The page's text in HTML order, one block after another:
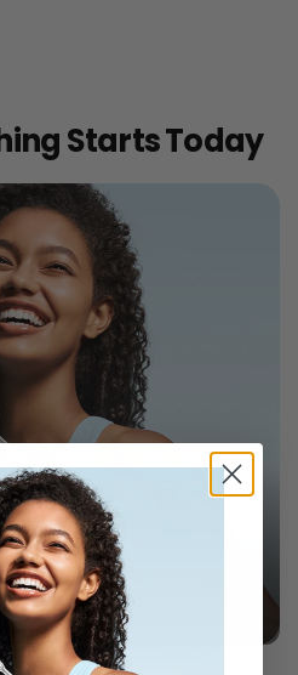
Starts Today